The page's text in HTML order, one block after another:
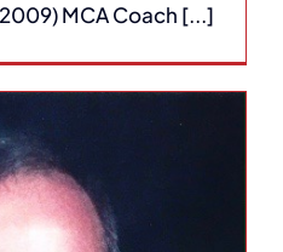
MCA Coach [...]